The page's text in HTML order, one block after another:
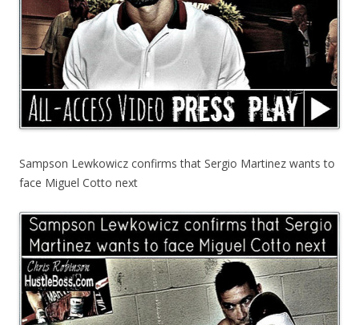
Sampson Lewkowicz confirms that Sergio Martinez wants to
face Miguel Cotto next